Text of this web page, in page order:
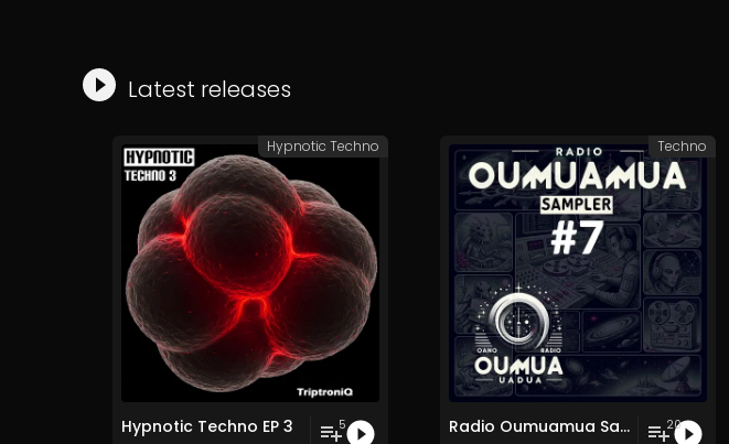
Latest releases
Hypnotic Techno EP 3 5
Hypnotic Techno
Radio Oumuamua Sampler #7 20
Techno